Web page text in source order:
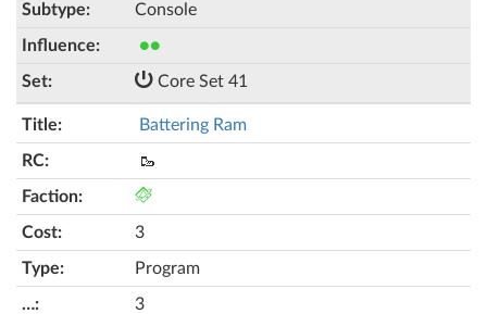
Console
●●
Core Set 41
Battering Ram
🥾
3
Program
3